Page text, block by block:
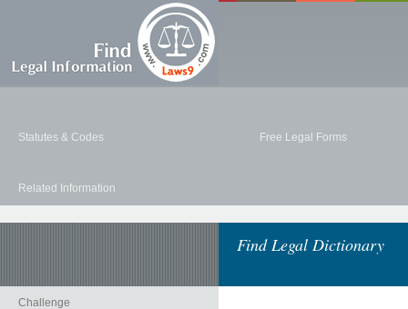
Statutes & Codes Free Legal Forms
Related Information
Find Legal Dictionary
Challenge